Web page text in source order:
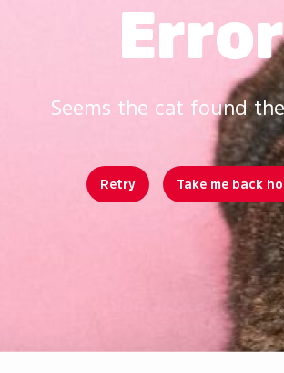
Error
Seems the cat found
Retry Take me back